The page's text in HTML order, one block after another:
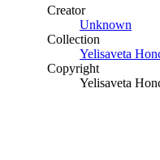
Creator
Unknown
Collection
Yelisaveta
Copyright
Yelisaveta